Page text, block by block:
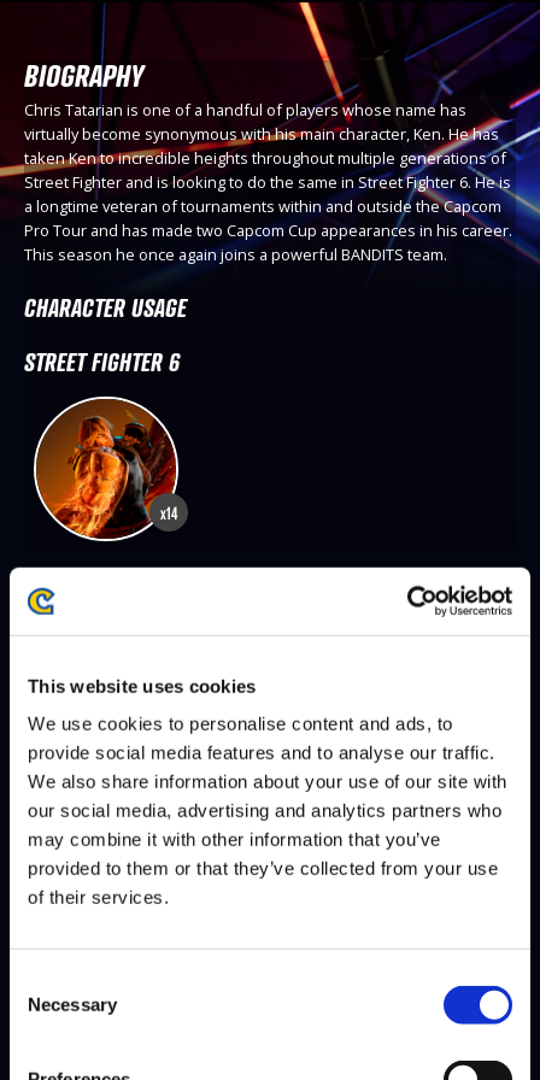
This website uses cookies
We use cookies to personalise content and ads, to
provide social media features and to analyse our traffic.
We also share information about your use of our site with
our social media, advertising and analytics partners who
may combine it with other information that you’ve
provided to them or that they’ve collected from your use
of their services.
Selection
Necessary
BIOGRAPHY
Chris Tatarian is one of a handful of players whose name has
virtually become synonymous with his main character, Ken. He has
taken Ken to incredible heights throughout multiple generations of
Street Fighter and is looking to do the same in Street Fighter 6. He is
a longtime veteran of tournaments within and outside the Capcom
Pro Tour and has made two Capcom Cup appearances in his career.
This season he once again joins a powerful BANDITS team.
CHARACTER USAGE
STREET FIGHTER 6
x14
SEASON 8, FINALS | 12/07/2025 - 2:00 PM PST
RIDDLES DEFEATS
SEASON 8, DAY 8 | 12/06/2025 - 2:00 PM PST
VXBAO DEFEATS CHRIS TATARIAN
MONO